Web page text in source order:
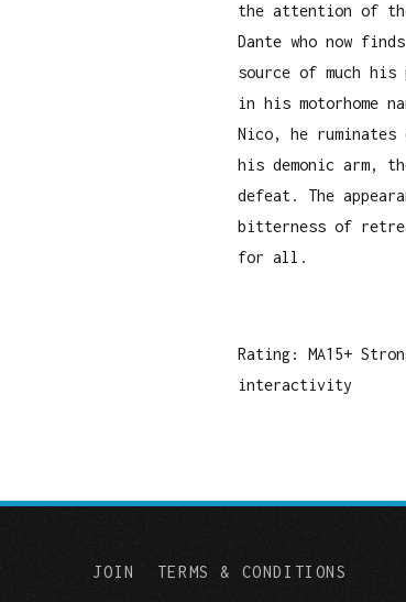
the attention of
Dante who now
source of much his
in his motorhome
Nico, he
his demonic arm,
defeat. The
bitterness of
for all.
Rating: MA15+
interactivity
JOIN TERMS & CONDITIONS